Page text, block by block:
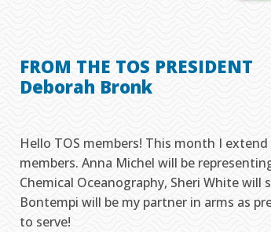
FROM THE TOS PRESIDENT
Deborah Bronk
Hello TOS members! This month I
members. Anna Michel will be
Chemical Oceanography, Sheri White will
Bontempi will be my partner in arms as
to serve!